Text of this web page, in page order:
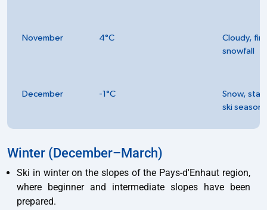
November 4°C
Cloudy,
snowfall
December -1°C
Snow,
ski season
Winter (December–March)
Ski in winter on the slopes of the Pays-d'Enhaut region,
where beginner and intermediate slopes have been
prepared.